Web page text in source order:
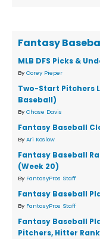
Fantasy
MLB DFS Picks &
By Corey Pieper
Two-Start Pitchers
Baseball)
By Chase Davis
Fantasy Baseball
By Ari Koslow
Fantasy Baseball
(Week 20)
By FantasyPros Staff
Fantasy Baseball
By FantasyPros Staff
Fantasy Baseball
Pitchers, Hitter